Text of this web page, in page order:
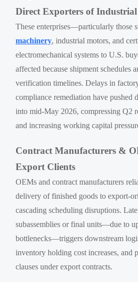
Direct Exporters of
These enterprises—particularly those
machinery, industrial motors, and
electromechanical systems to U.S.
affected because shipment schedules
verification timelines. Delays in
compliance remediation have pushed
into mid-May 2026, compressing Q2
and increasing working capital
Contract Manufacturers &
Export Clients
OEMs and contract manufacturers
delivery of finished goods to export-
cascading scheduling disruptions.
subassemblies or final units—due to
bottlenecks—triggers downstream
inventory holding cost increases, and
clauses under export contracts.